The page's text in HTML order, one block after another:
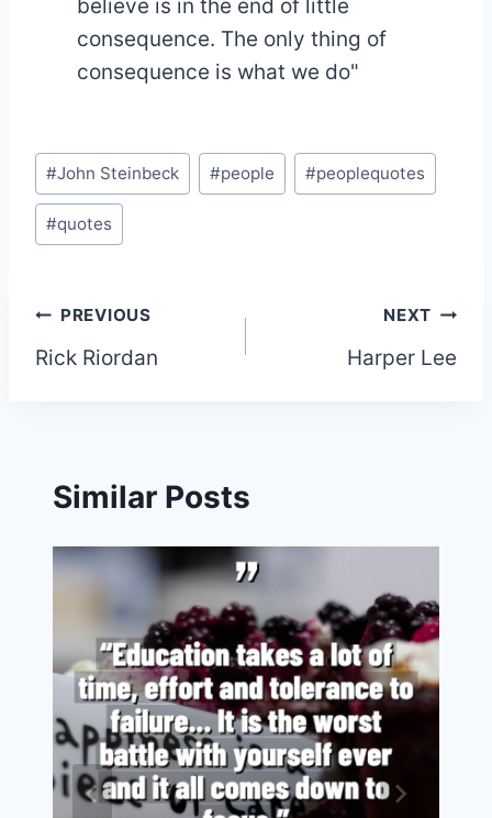
believe is in the end of little
consequence. The only thing of
consequence is what we do"
Post
Tags:
#John Steinbeck #people #peoplequotes
#quotes
Post
navigation
PREVIOUS
Rick Riordan
NEXT
Harper Lee
Similar Posts